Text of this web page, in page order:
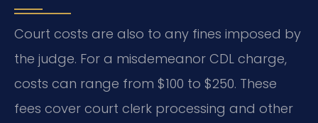
Court costs are also to any fines imposed by
the judge. For a misdemeanor CDL charge,
costs can range from $100 to $250. These
fees cover court clerk processing and other